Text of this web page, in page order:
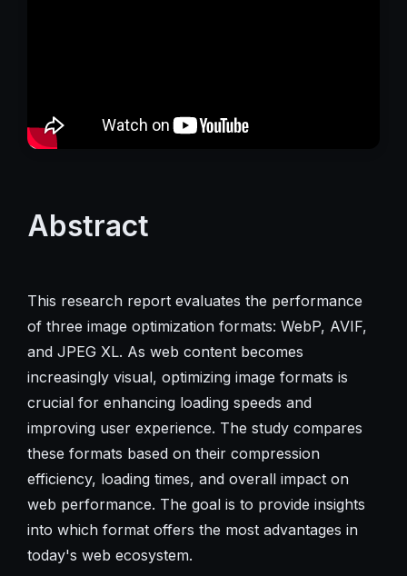
Abstract
This research report evaluates the performance
of three image optimization formats: WebP, AVIF,
and JPEG XL. As web content becomes
increasingly visual, optimizing image formats is
crucial for enhancing loading speeds and
improving user experience. The study compares
these formats based on their compression
efficiency, loading times, and overall impact on
web performance. The goal is to provide insights
into which format offers the most advantages in
today's web ecosystem.